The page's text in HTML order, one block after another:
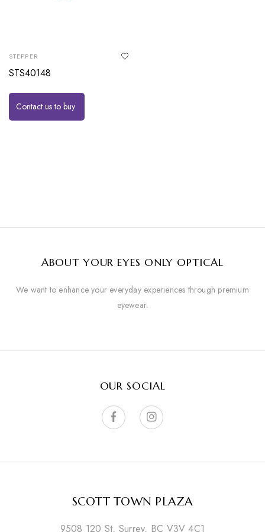
STEPPER
STS40148
Contact us to buy
ABOUT YOUR EYES ONLY OPTICAL
We want to enhance your everyday experiences through premium
eyewear.
OUR SOCIAL
SCOTT TOWN PLAZA
9508 120 St, Surrey, BC V3V 4C1